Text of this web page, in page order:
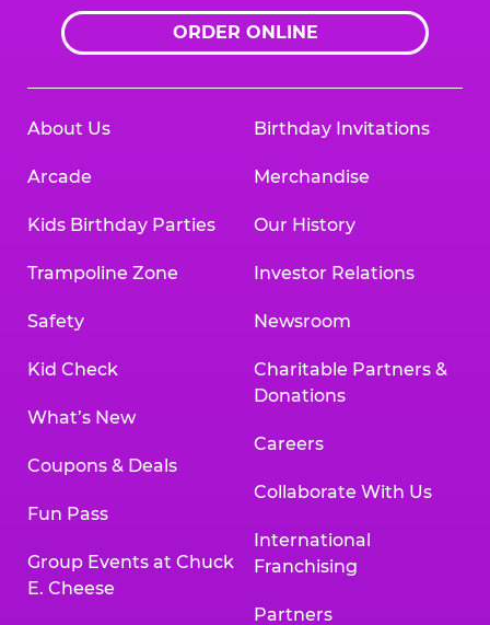
ORDER ONLINE
About Us
Arcade
Kids Birthday Parties
Trampoline Zone
Safety
Kid Check
What’s New
Coupons & Deals
Fun Pass
Group Events at Chuck
E. Cheese
Birthday Invitations
Merchandise
Our History
Investor Relations
Newsroom
Charitable Partners &
Donations
Careers
Collaborate With Us
International
Franchising
Partners